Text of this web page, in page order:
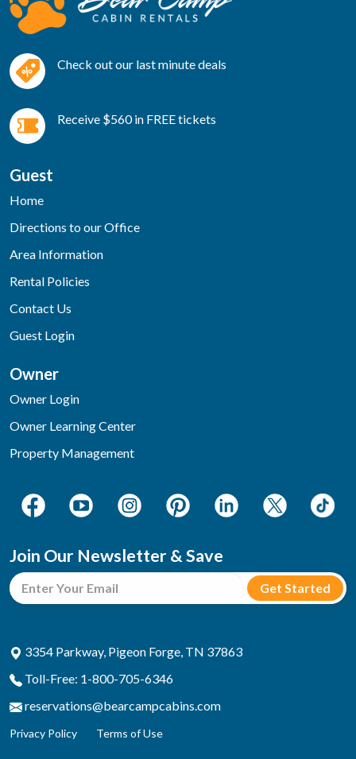
Check out our last minute deals
Receive $560 in FREE tickets
Guest
Home
Directions to our Office
Area Information
Rental Policies
Contact Us
Guest Login
Owner
Owner Login
Owner Learning Center
Property Management
Join Our Newsletter & Save
3354 Parkway, Pigeon Forge, TN 37863
Toll-Free: 1-800-705-6346
reservations@bearcampcabins.com
Privacy Policy Terms of Use